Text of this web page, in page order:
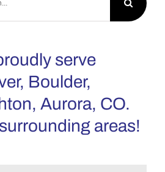
serve
Boulder,
Aurora, CO.
areas!